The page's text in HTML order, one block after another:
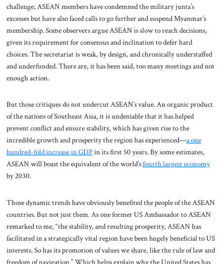
challenge; ASEAN members have condemned the military junta’s
excesses but have also faced calls to go further and suspend Myanmar’s
membership. Some observers argue ASEAN is slow to reach decisions,
given its requirement for consensus and inclination to defer hard
choices. The secretariat is weak, by design, and chronically understaffed
and underfunded. There are, it has been said, too many meetings and not
enough action.
But those critiques do not undercut ASEAN’s value. An organic product
of the nations of Southeast Asia, it is undeniable that it has helped
prevent conflict and ensure stability, which has given rise to the
incredible growth and prosperity the region has experienced—a one
hundred-fold increase in GDPin its first 50 years. By some estimates,
ASEAN will boast the equivalent of the world’sfourth largest economy
by 2030.
Those dynamic trends have obviously benefited the people of the ASEAN
countries. But not just them. As one former US Ambassador to ASEAN
remarked to me, “the stability, and resulting prosperity, ASEAN has
facilitated in a strategically vital region have been hugely beneficial to US
interests. So has its promotion of values we share, like the rule of law and